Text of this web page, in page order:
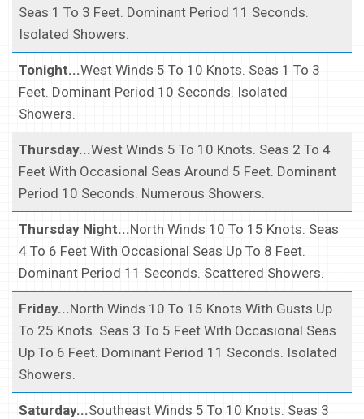
Seas 1 To 3 Feet. Dominant Period 11 Seconds.
Isolated Showers.
Tonight...West Winds 5 To 10 Knots. Seas 1 To 3
Feet. Dominant Period 10 Seconds. Isolated
Showers.
Thursday...West Winds 5 To 10 Knots. Seas 2 To 4
Feet With Occasional Seas Around 5 Feet. Dominant
Period 10 Seconds. Numerous Showers.
Thursday Night...North Winds 10 To 15 Knots. Seas
4 To 6 Feet With Occasional Seas Up To 8 Feet.
Dominant Period 11 Seconds. Scattered Showers.
Friday...North Winds 10 To 15 Knots With Gusts Up
To 25 Knots. Seas 3 To 5 Feet With Occasional Seas
Up To 6 Feet. Dominant Period 11 Seconds. Isolated
Showers.
Saturday...Southeast Winds 5 To 10 Knots. Seas 3